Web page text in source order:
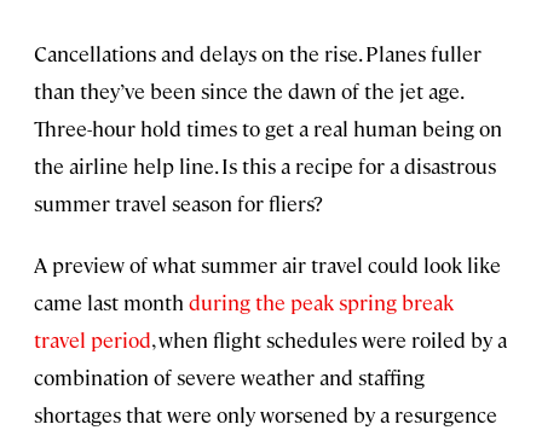
Cancellations and delays on the rise. Planes fuller
than they’ve been since the dawn of the jet age.
Three-hour hold times to get a real human being on
the airline help line. Is this a recipe for a disastrous
summer travel season for fliers?
A preview of what summer air travel could look like
came last month during the peak spring break
travel period, when flight schedules were roiled by a
combination of severe weather and staffing
shortages that were only worsened by a resurgence